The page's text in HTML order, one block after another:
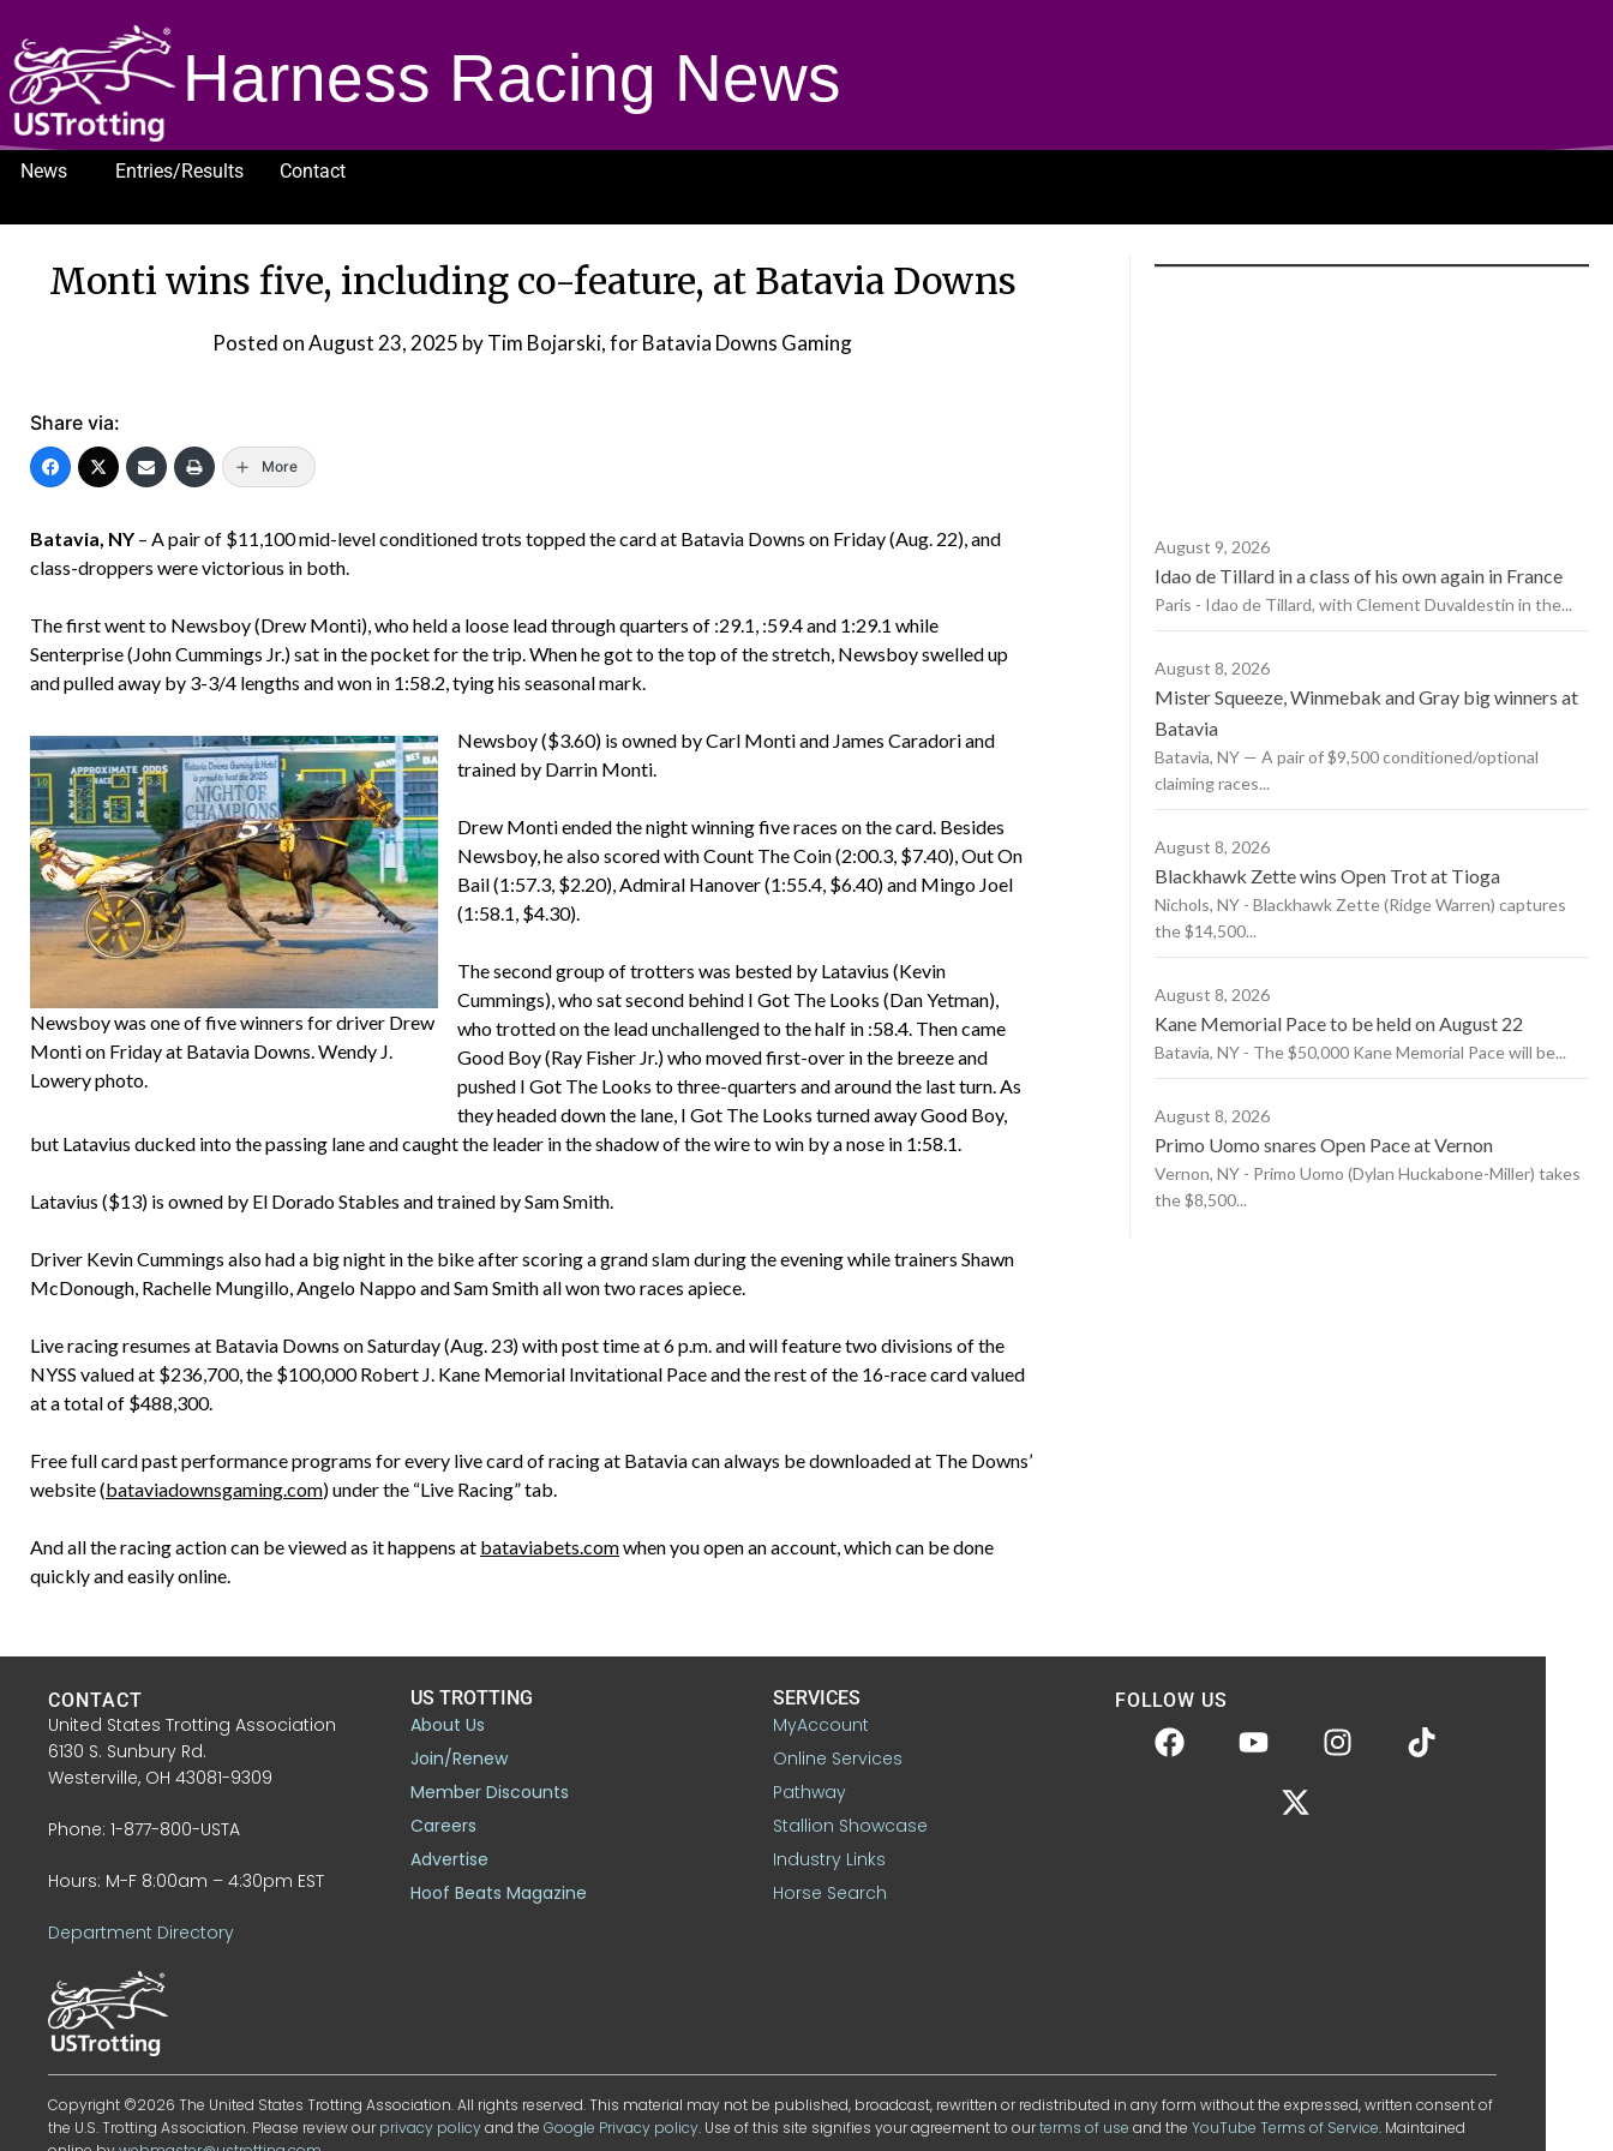
Harness Racing News
News Entries/Results
Contact
Monti wins five, including co-feature, at Batavia Downs
Posted onAugust 23, 2025 by Tim Bojarski, for Batavia Downs Gaming
Share via:
More
Batavia, NY – A pair of $11,100 mid-level conditioned trots topped the card at Batavia Downs on Friday (Aug. 22), and
class-droppers were victorious in both.
The first went to Newsboy (Drew Monti), who held a loose lead through quarters of :29.1, :59.4 and 1:29.1 while
Senterprise (John Cummings Jr.) sat in the pocket for the trip. When he got to the top of the stretch, Newsboy swelled up
and pulled away by 3-3/4 lengths and won in 1:58.2, tying his seasonal mark.
Newsboy was one of five winners for driver Drew
Monti on Friday at Batavia Downs. Wendy J.
Lowery photo.
Newsboy ($3.60) is owned by Carl Monti and James Caradori and
trained by Darrin Monti.
Drew Monti ended the night winning five races on the card. Besides
Newsboy, he also scored with Count The Coin (2:00.3, $7.40), Out On
Bail (1:57.3, $2.20), Admiral Hanover (1:55.4, $6.40) and Mingo Joel
(1:58.1, $4.30).
The second group of trotters was bested by Latavius (Kevin
Cummings), who sat second behind I Got The Looks (Dan Yetman),
who trotted on the lead unchallenged to the half in :58.4. Then came
Good Boy (Ray Fisher Jr.) who moved first-over in the breeze and
pushed I Got The Looks to three-quarters and around the last turn. As
they headed down the lane, I Got The Looks turned away Good Boy,
but Latavius ducked into the passing lane and caught the leader in the shadow of the wire to win by a nose in 1:58.1.
Latavius ($13) is owned by El Dorado Stables and trained by Sam Smith.
Driver Kevin Cummings also had a big night in the bike after scoring a grand slam during the evening while trainers Shawn
McDonough, Rachelle Mungillo, Angelo Nappo and Sam Smith all won two races apiece.
Live racing resumes at Batavia Downs on Saturday (Aug. 23) with post time at 6 p.m. and will feature two divisions of the
NYSS valued at $236,700, the $100,000 Robert J. Kane Memorial Invitational Pace and the rest of the 16-race card valued
at a total of $488,300.
Free full card past performance programs for every live card of racing at Batavia can always be downloaded at The Downs’
website (bataviadownsgaming.com) under the “Live Racing” tab.
And all the racing action can be viewed as it happens at bataviabets.comwhen you open an account, which can be done
quickly and easily online.
August 9, 2026
Idao de Tillard in a class of his own again in France
Paris - Idao de Tillard, with Clement Duvaldestin in the...
August 8, 2026
Mister Squeeze, Winmebak and Gray big winners at
Batavia
Batavia, NY — A pair of $9,500 conditioned/optional
claiming races...
August 8, 2026
Blackhawk Zette wins Open Trot at Tioga
Nichols, NY - Blackhawk Zette (Ridge Warren) captures
the $14,500...
August 8, 2026
Kane Memorial Pace to be held on August 22
Batavia, NY - The $50,000 Kane Memorial Pace will be...
August 8, 2026
Primo Uomo snares Open Pace at Vernon
Vernon, NY - Primo Uomo (Dylan Huckabone-Miller) takes
the $8,500...
CONTACT
United States Trotting Association
6130 S. Sunbury Rd.
Westerville, OH 43081-9309
Phone: 1-877-800-USTA
Hours: M-F 8:00am – 4:30pm EST
Department Directory
US TROTTING
About Us
Join/Renew
Member Discounts
Careers
Advertise
Hoof Beats Magazine
SERVICES
MyAccount
Online Services
Pathway
Stallion Showcase
Industry Links
Horse Search
FOLLOW US
Copyright ©2026 The United States Trotting Association. All rights reserved. This material may not be published, broadcast, rewritten or redistributed in any form without the expressed, written consent of
the U.S. Trotting Association. Please review ourprivacy policyand theGoogle Privacy policy. Use of this site signifies your agreement to ourterms of use and theYouTube Terms of Service. Maintained